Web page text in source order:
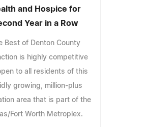
and Hospice for
Year in a Row
Best of Denton County
is highly competitive
to all residents of this
growing, million-plus
area that is part of the
Fort Worth Metroplex.